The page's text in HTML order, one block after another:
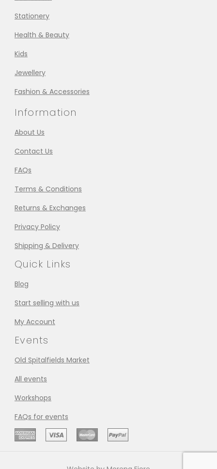
Stationery
Health & Beauty
Kids
Jewellery
Fashion & Accessories
Information
About Us
Contact Us
FAQs
Terms & Conditions
Returns & Exchanges
Privacy Policy
Shipping & Delivery
Quick Links
Blog
Start selling with us
My Account
Events
Old Spitalfields Market
All events
Workshops
FAQs for events